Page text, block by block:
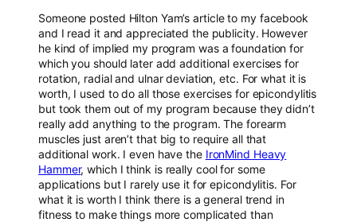
Someone posted Hilton Yam’s article to my facebook
and I read it and appreciated the publicity. However
he kind of implied my program was a foundation for
which you should later add additional exercises for
rotation, radial and ulnar deviation, etc. For what it is
worth, I used to do all those exercises for epicondylitis
but took them out of my program because they didn’t
really add anything to the program. The forearm
muscles just aren’t that big to require all that
additional work. I even have the IronMind Heavy
Hammer, which I think is really cool for some
applications but I rarely use it for epicondylitis. For
what it is worth I think there is a general trend in
fitness to make things more complicated than